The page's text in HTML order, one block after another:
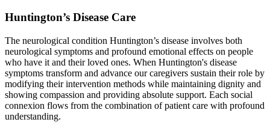
Huntington’s Disease Care
The neurological condition Huntington’s disease involves both
neurological symptoms and profound emotional effects on people
who have it and their loved ones. When Huntington's disease
symptoms transform and advance our caregivers sustain their role by
modifying their intervention methods while maintaining dignity and
showing compassion and providing absolute support. Each social
connexion flows from the combination of patient care with profound
understanding.